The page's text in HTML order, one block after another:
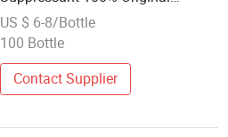
Fatzorb Weight Loss Capsules
Slimming Diet Pills
US $ 6-8/Bottle
100 Bottle
Contact Supplier